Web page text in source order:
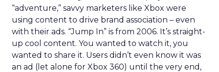
“adventure,” savvy marketers like Xbox were
using content to drive brand association – even
with their ads. “Jump In” is from 2006. It’s straight-
up cool content. You wanted to watch it, you
wanted to share it. Users didn’t even know it was
an ad (let alone for Xbox 360) until the very end,